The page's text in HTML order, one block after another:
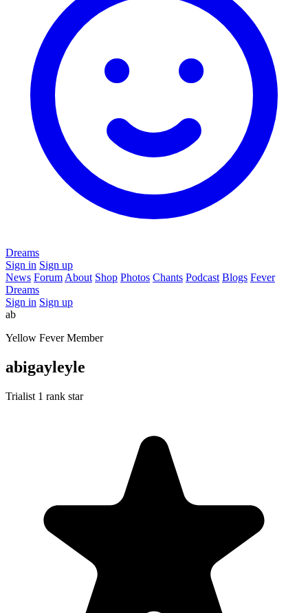
Dreams
Sign in Sign up
News Forum About Shop Photos Chants Podcast Blogs Fever
Dreams
Sign in Sign up
ab
Yellow Fever Member
abigayleyle
Trialist 1 rank star